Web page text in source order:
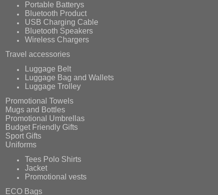
Portable Batterys
Bluetooth Product
USB Charging Cable
Bluetooth Speakers
Wireless Chargers
Travel accessories
Luggage Belt
Luggage Bag and Wallets
Luggage Trolley
Promotional Towels
Mugs and Bottles
Promotional Umbrellas
Budget Friendly Gifts
Sport Gifts
Uniforms
Tees Polo Shirts
Jacket
Promotional vests
ECO Bags